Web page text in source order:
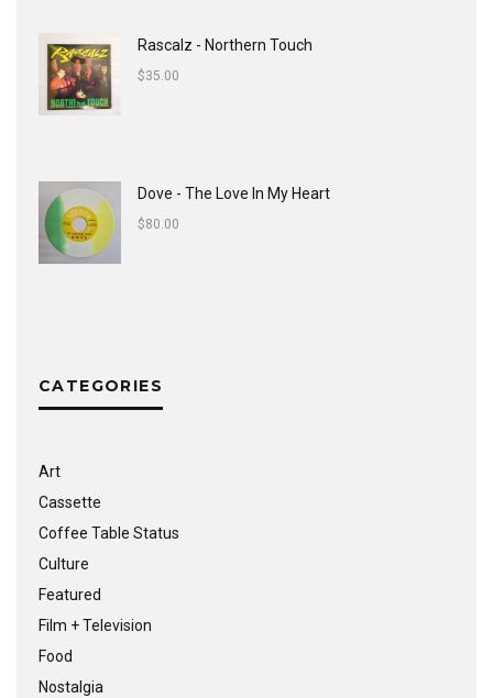
Rascalz - Northern Touch
$35.00
Dove - The Love In My Heart
$80.00
CATEGORIES
Art
Cassette
Coffee Table Status
Culture
Featured
Film + Television
Food
Nostalgia